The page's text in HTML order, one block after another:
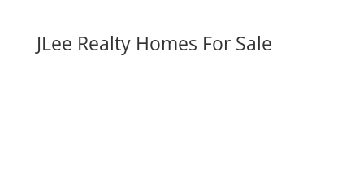
JLee Realty Homes For Sale